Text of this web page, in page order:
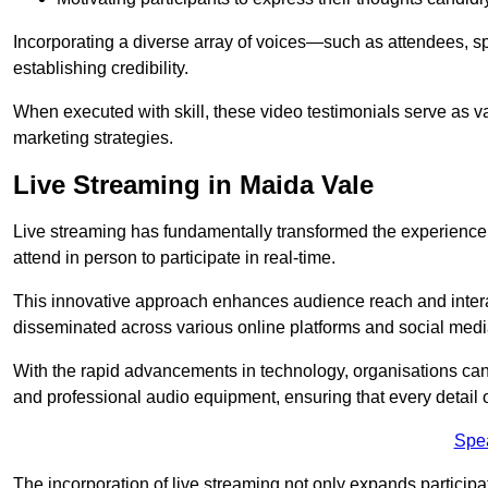
Incorporating a diverse array of voices—such as attendees,
establishing credibility.
When executed with skill, these video testimonials serve as
marketing strategies.
Live Streaming in Maida Vale
Live streaming has fundamentally transformed the
attend in person to participate in real-time.
This innovative approach enhances audience reach and
disseminated across various online platforms and social
With the rapid advancements in technology, organisations
and professional audio equipment, ensuring that every detail